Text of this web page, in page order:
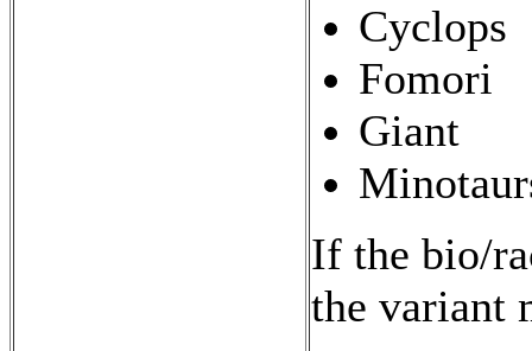
Cyclops
Fomori
Giant
If the bio/
the variant